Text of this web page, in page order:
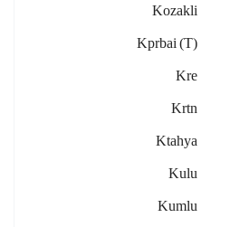
Kozakli
Kprbai (t)
Kre
Krtn
Ktahya
Kulu
Kumlu